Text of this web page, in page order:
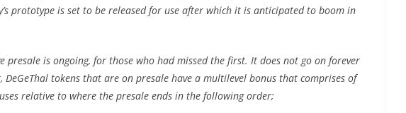
prototype is set to be released for use after which it is anticipated to boom in
presale is ongoing, for those who had missed the first. It does not go on forever
DeGeThal tokens that are on presale have a multilevel bonus that comprises of
relative to where the presale ends in the following order;